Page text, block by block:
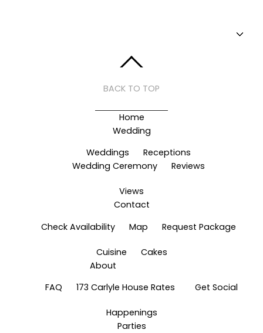
BACK TO TOP
Home
Wedding
Weddings
Receptions
Wedding Ceremony
Reviews
Views
Contact
Check Availability
Map Request Package
Cuisine
Cakes
About
FAQ
173 Carlyle House Rates Get Social
Happenings
Parties